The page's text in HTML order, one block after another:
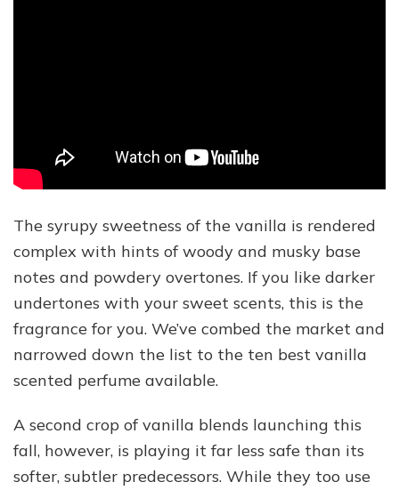
The syrupy sweetness of the vanilla is rendered
complex with hints of woody and musky base
notes and powdery overtones. If you like darker
undertones with your sweet scents, this is the
fragrance for you. We’ve combed the market and
narrowed down the list to the ten best vanilla
scented perfume available.
A second crop of vanilla blends launching this
fall, however, is playing it far less safe than its
softer, subtler predecessors. While they too use